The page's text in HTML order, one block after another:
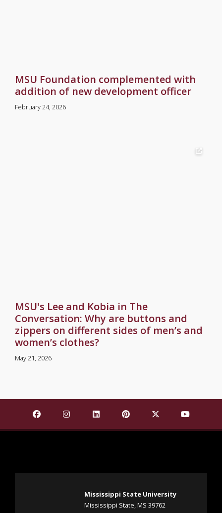
MSU Foundation complemented with
addition of new development officer
February 24, 2026
MSU's Lee and Kobia in The
Conversation: Why are buttons and
zippers on different sides of men’s and
women’s clothes?
May 21, 2026
Find Mississippi State University on Facebook
Find Mississippi State University on
Find Mississippi State University
Find Mississippi State
Find Mississippi
Find
Mississippi State University
Mississippi State, MS 39762